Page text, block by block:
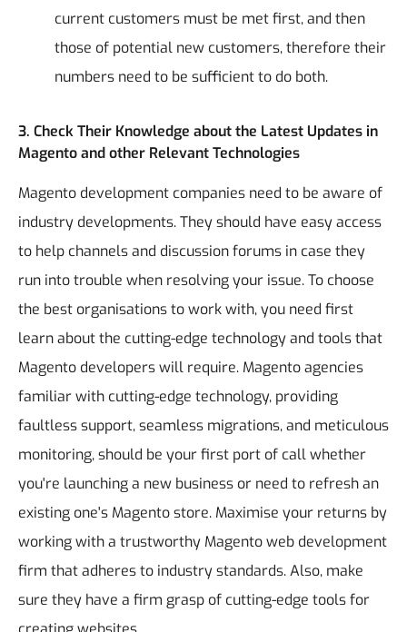
current customers must be met first, and then
those of potential new customers, therefore their
numbers need to be sufficient to do both.
3. Check Their Knowledge about the Latest Updates in
Magento and other Relevant Technologies
Magento development companies need to be aware of
industry developments. They should have easy access
to help channels and discussion forums in case they
run into trouble when resolving your issue. To choose
the best organisations to work with, you need first
learn about the cutting-edge technology and tools that
Magento developers will require. Magento agencies
familiar with cutting-edge technology, providing
faultless support, seamless migrations, and meticulous
monitoring, should be your first port of call whether
you're launching a new business or need to refresh an
existing one's Magento store. Maximise your returns by
working with a trustworthy Magento web development
firm that adheres to industry standards. Also, make
sure they have a firm grasp of cutting-edge tools for